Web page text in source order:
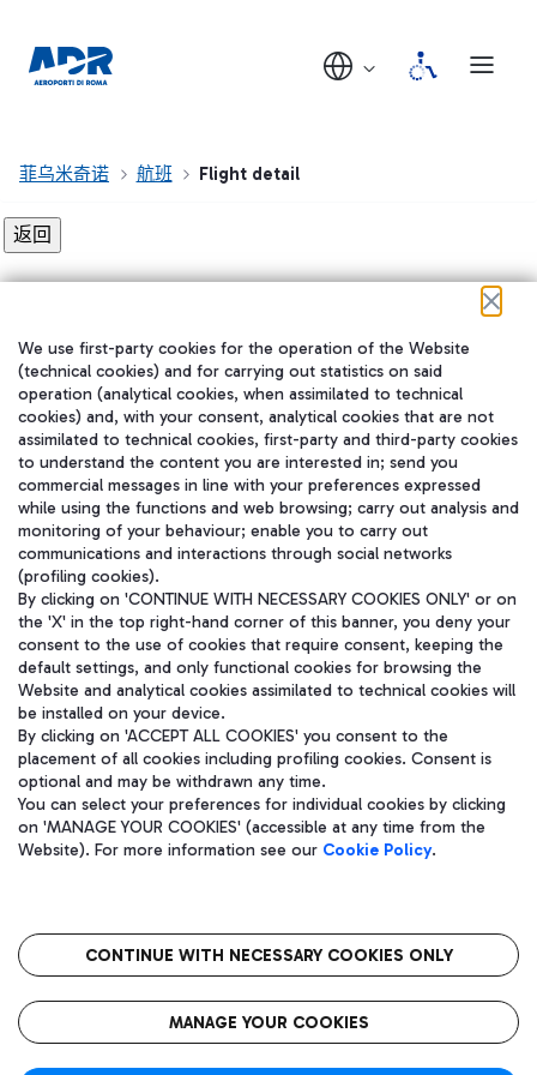
菲乌米奇诺 航班 Flight detail
在我们的社交渠道上关注我们
WeChat
Aeroporti di Roma S.p.A. - Company subject to management and
coordination activities by Mundys S.p.A.
Fiscal code 13032990155 VAT number 06572251004 Share capital
fully paid -up 62.224.743,00
语
CIN
We use first-party cookies for the operation of the Website
(technical cookies) and for carrying out statistics on said
operation (analytical cookies, when assimilated to technical
cookies) and, with your consent, analytical cookies that are not
assimilated to technical cookies, first-party and third-party cookies
to understand the content you are interested in; send you
commercial messages in line with your preferences expressed
while using the functions and web browsing; carry out analysis and
monitoring of your behaviour; enable you to carry out
communications and interactions through social networks
(profiling cookies).
By clicking on 'CONTINUE WITH NECESSARY COOKIES ONLY' or on
the 'X' in the top right-hand corner of this banner, you deny your
consent to the use of cookies that require consent, keeping the
default settings, and only functional cookies for browsing the
Website and analytical cookies assimilated to technical cookies will
be installed on your device.
By clicking on 'ACCEPT ALL COOKIES' you consent to the
placement of all cookies including profiling cookies. Consent is
optional and may be withdrawn any time.
You can select your preferences for individual cookies by clicking
on 'MANAGE YOUR COOKIES' (accessible at any time from the
Website). For more information see our Cookie Policy.
CONTINUE WITH NECESSARY COOKIES ONLY
MANAGE YOUR COOKIES